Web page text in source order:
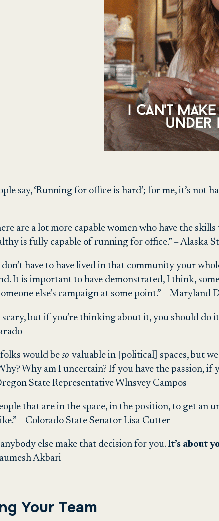
say, ‘Running for office is hard’; for me, it’s not
are a lot more capable women who have the
is fully capable of running for office.” – Alaska
don’t have to have lived in that community your
It is important to have demonstrated, I think,
else’s campaign at some point.” – Maryland
scary, but if you’re thinking about it, you should do
folks would beso valuable in [political] spaces, but
Why am I uncertain? If you have the passion,
State Representative Wlnsvey Campos
that are in the space, in the position, to get an
– Colorado State Senator Lisa Cutter
anybody else make that decision for you.It’s about
Akbari
Your Team